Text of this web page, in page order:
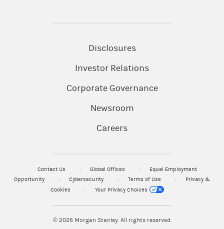
Disclosures
Investor Relations
Corporate Governance
Newsroom
Careers
Contact Us Global Offices
Equal Employment
Opportunity
Cybersecurity Terms of Use
Privacy &
Cookies
Your Privacy Choices
© 2026Morgan Stanley. All rights reserved.